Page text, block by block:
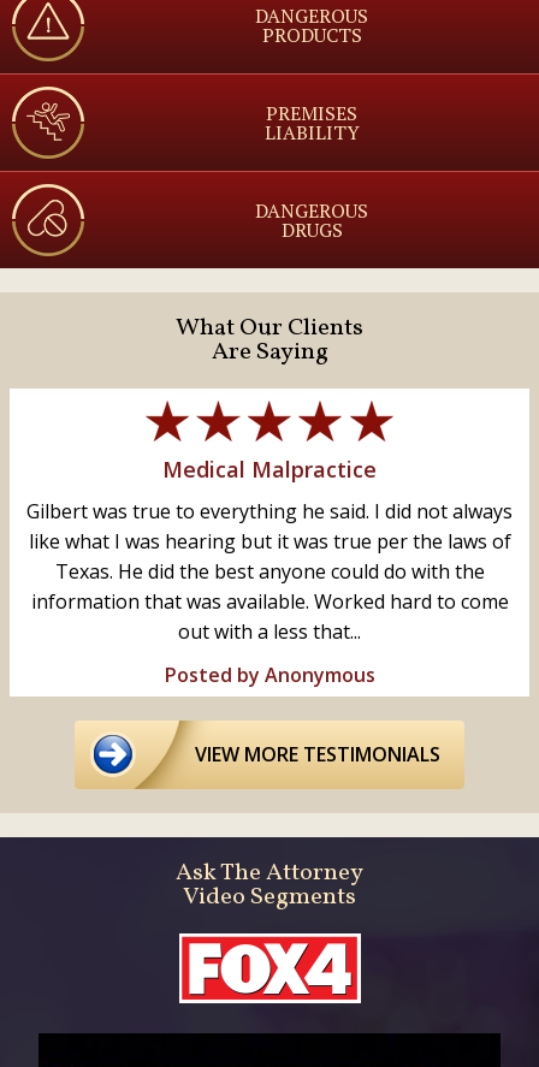
DANGEROUS
PRODUCTS
PREMISES
LIABILITY
DANGEROUS
DRUGS
What Our Clients
Are Saying
Medical Malpractice
Gilbert was true to everything he said. I did not always
like what I was hearing but it was true per the laws of
Texas. He did the best anyone could do with the
information that was available. Worked hard to come
out with a less that...
Posted by Anonymous
VIEW MORE TESTIMONIALS
Ask The Attorney
Video Segments